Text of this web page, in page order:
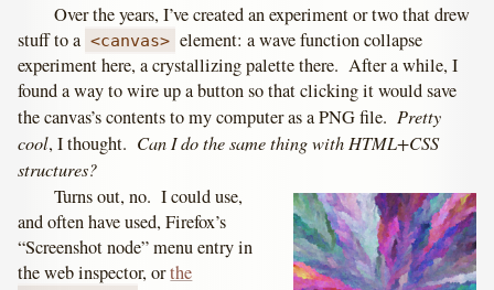
Over the years, I’ve created an experiment or two that drew
stuff to a <canvas> element: a wave function collapse
experiment here, a crystallizing palette there. After a while, I
found a way to wire up a button so that clicking it would save
the canvas’s contents to my computer as a PNG file.Pretty
cool, I thought. Can I do the same thing with HTML+CSS
structures?
Turns out, no. I could use,
and often have used, Firefox’s
“Screenshot node” menu entry in
the web inspector, orthe